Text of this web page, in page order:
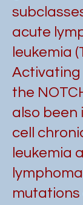
acute
leukemia
Activating
the
also been
cell
leukemia
mutations